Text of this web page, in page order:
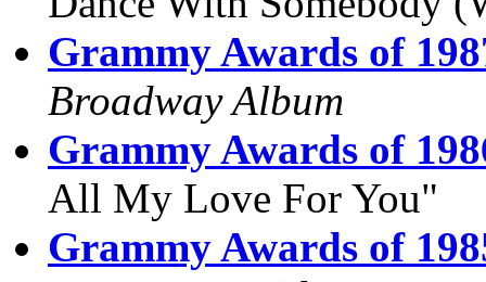
Grammy Awards of
Broadway Album
Grammy Awards of
All My Love For You"
Grammy Awards of